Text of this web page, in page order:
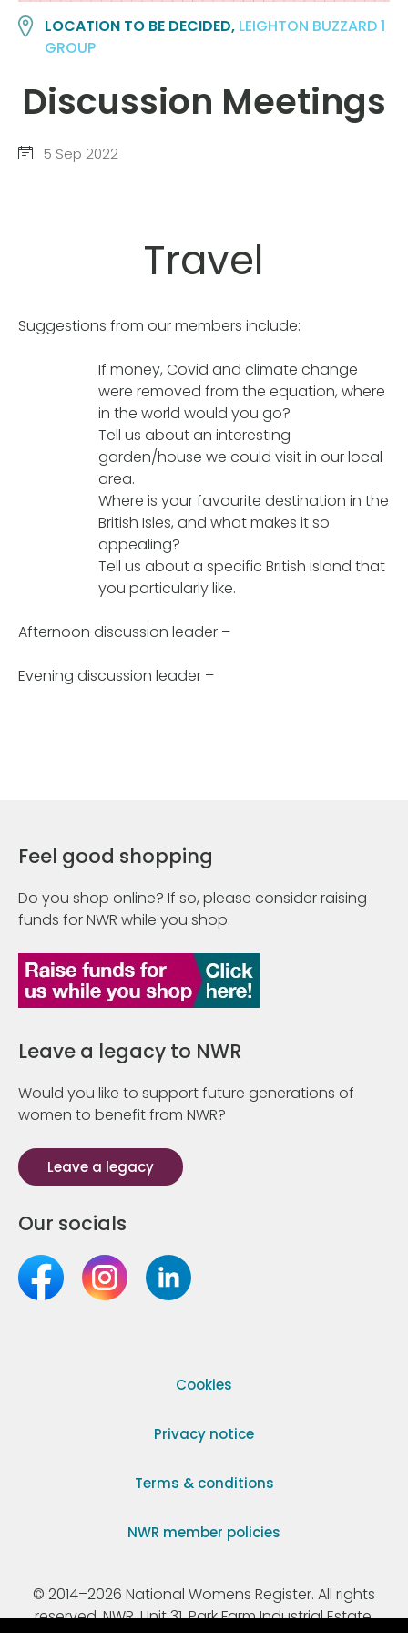
LOCATION TO BE DECIDED, LEIGHTON BUZZARD 1
GROUP
Discussion Meetings
5 Sep 2022
Travel
Suggestions from our members include:
If money, Covid and climate change
were removed from the equation, where
in the world would you go?
Tell us about an interesting
garden/house we could visit in our local
area.
Where is your favourite destination in the
British Isles, and what makes it so
appealing?
Tell us about a specific British island that
you particularly like.
Afternoon discussion leader –
Evening discussion leader –
Feel good shopping
Do you shop online? If so, please consider raising
funds for NWR while you shop.
Leave a legacy to NWR
Would you like to support future generations of
women to benefit from NWR?
Leave a legacy
Our socials
Cookies
Privacy notice
Terms & conditions
NWR member policies
© 2014–2026 National Womens Register. All rights
reserved. NWR, Unit 31, Park Farm Industrial Estate,